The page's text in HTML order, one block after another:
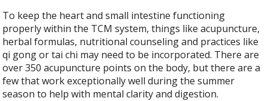
To keep the heart and small intestine functioning
properly within the TCM system, things like acupuncture,
herbal formulas, nutritional counseling and practices like
qi gong or tai chi may need to be incorporated. There are
over 350 acupuncture points on the body, but there are a
few that work exceptionally well during the summer
season to help with mental clarity and digestion.